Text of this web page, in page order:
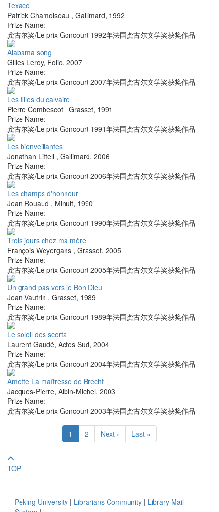
Texaco
Patrick Chamoiseau , Gallimard, 1992
Prize Name:
龚古尔奖/Le prix Goncourt 1992年法国龚古尔文学奖获奖作品
Alabama song
Gilles Leroy, Folio, 2007
Prize Name:
龚古尔奖/Le prix Goncourt 2007年法国龚古尔文学奖获奖作品
Les filles du calvaire
Pierre Combescot , Grasset, 1991
Prize Name:
龚古尔奖/Le prix Goncourt 1991年法国龚古尔文学奖获奖作品
Les bienveillantes
Jonathan Littell , Gallimard, 2006
Prize Name:
龚古尔奖/Le prix Goncourt 2006年法国龚古尔文学奖获奖作品
Les champs d'honneur
Jean Rouaud , Minuit, 1990
Prize Name:
龚古尔奖/Le prix Goncourt 1990年法国龚古尔文学奖获奖作品
Trois jours chez ma mère
François Weyergans , Grasset, 2005
Prize Name:
龚古尔奖/Le prix Goncourt 2005年法国龚古尔文学奖获奖作品
Un grand pas vers le Bon Dieu
Jean Vautrin , Grasset, 1989
Prize Name:
龚古尔奖/Le prix Goncourt 1989年法国龚古尔文学奖获奖作品
Le soleil des scorta
Laurent Gaudé, Actes Sud, 2004
Prize Name:
龚古尔奖/Le prix Goncourt 2004年法国龚古尔文学奖获奖作品
Amette La maîtresse de Brecht
Jacques-Pierre, Albin-Michel, 2003
Prize Name:
龚古尔奖/Le prix Goncourt 2003年法国龚古尔文学奖获奖作品
1 2 Next › Last »
TOP
Peking University | Librarians Community | Library Mail